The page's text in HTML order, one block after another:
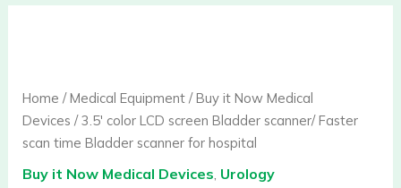
Home /Medical Equipment/Buy it Now Medical
Devices / 3.5′ color LCD screen Bladder scanner/ Faster
scan time Bladder scanner for hospital
Buy it Now Medical Devices, Urology
screen
Bladder
scanner/
scan